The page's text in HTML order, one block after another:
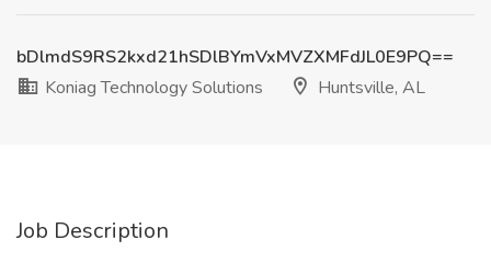
bDlmdS9RS2kxd21hSDlBYmVxMVZXMFdJL0E9PQ==
Koniag Technology Solutions
Huntsville, AL
Job Description